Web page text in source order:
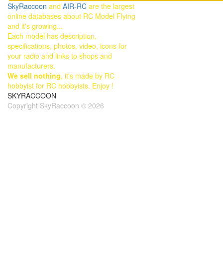
SkyRaccoon and AIR-RC are the largest
online databases about RC Model Flying
and it's growing...
Each model has description,
specifications, photos, video, icons for
your radio and links to shops and
manufacturers.
We sell nothing, it's made by RC
hobbyist for RC hobbyists. Enjoy !
SKYRACCOON
Copyright SkyRaccoon © 2026